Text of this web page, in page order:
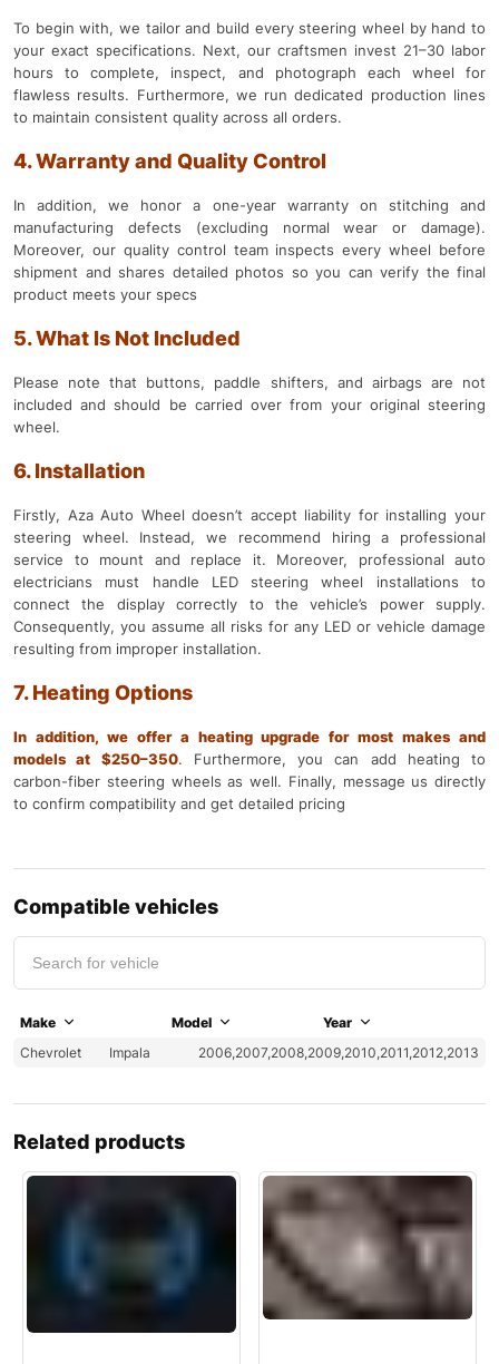
To begin with, we tailor and build every steering wheel by hand to
your exact specifications. Next, our craftsmen invest 21–30 labor
hours to complete, inspect, and photograph each wheel for
flawless results. Furthermore, we run dedicated production lines
to maintain consistent quality across all orders.
4. Warranty and Quality Control
In addition, we honor a one-year warranty on stitching and
manufacturing defects (excluding normal wear or damage).
Moreover, our quality control team inspects every wheel before
shipment and shares detailed photos so you can verify the final
product meets your specs
5. What Is Not Included
Please note that buttons, paddle shifters, and airbags are not
included and should be carried over from your original steering
wheel.
6. Installation
Firstly, Aza Auto Wheel doesn’t accept liability for installing your
steering wheel. Instead, we recommend hiring a professional
service to mount and replace it. Moreover, professional auto
electricians must handle LED steering wheel installations to
connect the display correctly to the vehicle’s power supply.
Consequently, you assume all risks for any LED or vehicle damage
resulting from improper installation.
7. Heating Options
In addition, we offer a heating upgrade for most makes and
models at $250–350. Furthermore, you can add heating to
carbon-fiber steering wheels as well. Finally, message us directly
to confirm compatibility and get detailed pricing
Compatible vehicles
Make Model
Year
Chevrolet
Impala 2006,2007,2008,2009,2010,2011,2012,2013
Related products